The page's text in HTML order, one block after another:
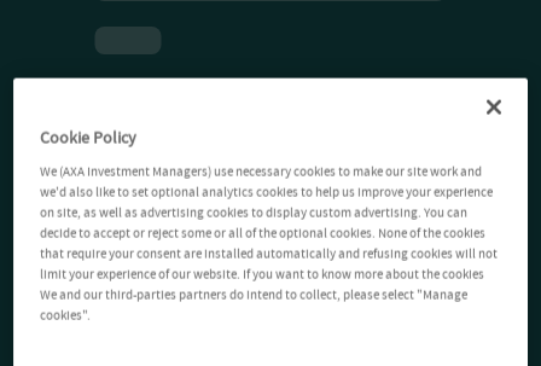
Cookie Policy
We (AXA Investment Managers) use necessary cookies to make our site work and
we'd also like to set optional analytics cookies to help us improve your experience
on site, as well as advertising cookies to display custom advertising. You can
decide to accept or reject some or all of the optional cookies. None of the cookies
that require your consent are installed automatically and refusing cookies will not
limit your experience of our website. If you want to know more about the cookies
We and our third-parties partners do intend to collect, please select "Manage
cookies".